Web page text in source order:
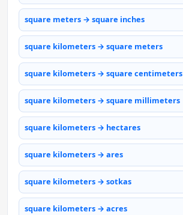
square meters → square inches
square kilometers → square meters
square kilometers → square centimeters
square kilometers → square millimeters
square kilometers → hectares
square kilometers → ares
square kilometers → sotkas
square kilometers → acres